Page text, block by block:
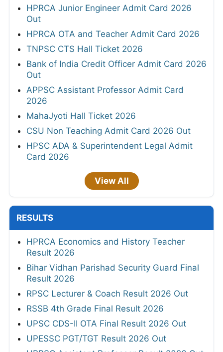
HPRCA Junior Engineer Admit Card 2026
Out
HPRCA OTA and Teacher Admit Card 2026
TNPSC CTS Hall Ticket 2026
Bank of India Credit Officer Admit Card 2026
Out
APPSC Assistant Professor Admit Card
2026
MahaJyoti Hall Ticket 2026
CSU Non Teaching Admit Card 2026 Out
HPSC ADA & Superintendent Legal Admit
Card 2026
View All
RESULTS
HPRCA Economics and History Teacher
Result 2026
Bihar Vidhan Parishad Security Guard Final
Result 2026
RPSC Lecturer & Coach Result 2026 Out
RSSB 4th Grade Final Result 2026
UPSC CDS-II OTA Final Result 2026 Out
UPESSC PGT/TGT Result 2026 Out